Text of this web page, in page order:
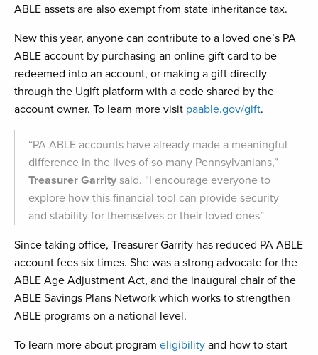
ABLE assets are also exempt from state inheritance tax.
New this year, anyone can contribute to a loved one’s PA
ABLE account by purchasing an online gift card to be
redeemed into an account, or making a gift directly
through the Ugift platform with a code shared by the
account owner. To learn more visit paable.gov/gift.
“PA ABLE accounts have already made a meaningful
difference in the lives of so many Pennsylvanians,”
Treasurer Garrity said. “I encourage everyone to
explore how this financial tool can provide security
and stability for themselves or their loved ones”
Since taking office, Treasurer Garrity has reduced PA ABLE
account fees six times. She was a strong advocate for the
ABLE Age Adjustment Act, and the inaugural chair of the
ABLE Savings Plans Network which works to strengthen
ABLE programs on a national level.
To learn more about program eligibility and how to start